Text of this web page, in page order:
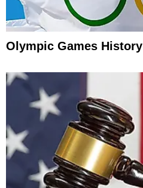
Olympic Games History